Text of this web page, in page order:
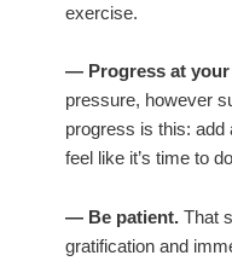
exercise.
— Progress at your
pressure, however
progress is this: add
feel like it’s time to
— Be patient. That
gratification and